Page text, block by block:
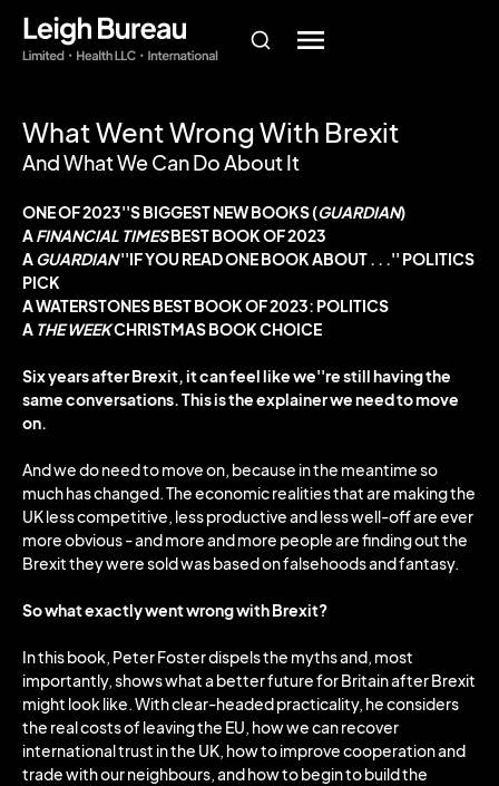
What Went Wrong With Brexit
And What We Can Do About It
ONE OF 2023''S BIGGEST NEW BOOKS (GUARDIAN)
AFINANCIAL TIMESBEST BOOK OF 2023
AGUARDIAN''IF YOU READ ONE BOOK ABOUT . . .'' POLITICS
PICK
A WATERSTONES BEST BOOK OF 2023: POLITICS
A THE WEEKCHRISTMAS BOOK CHOICE
Six years after Brexit, it can feel like we''re still having the
same conversations.This is the explainer we need to move
on.
And we do need to move on, because in the meantime so
much has changed. The economic realities that are making the
UK less competitive, less productive and less well-off are ever
more obvious - and more and more people are finding out the
Brexit they were sold was based on falsehoods and fantasy.
So what exactly went wrong with Brexit?
In this book, Peter Foster dispels the myths and, most
importantly, shows what a better future for Britain after Brexit
might look like. With clear-headed practicality, he considers
the real costs of leaving the EU, how we can recover
international trust in the UK, how to improve cooperation and
trade with our neighbours, and how to begin to build the